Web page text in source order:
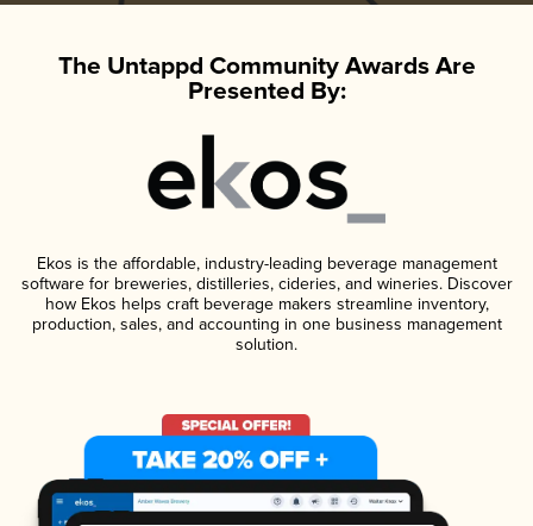
The Untappd Community Awards Are
Presented By:
Ekos is the affordable, industry-leading beverage management
software for breweries, distilleries, cideries, and wineries. Discover
how Ekos helps craft beverage makers streamline inventory,
production, sales, and accounting in one business management
solution.